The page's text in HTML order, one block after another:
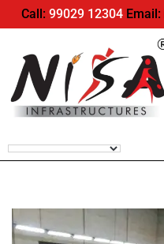
Call: 99029 12304Email: